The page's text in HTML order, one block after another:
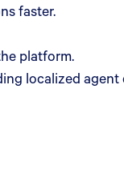
faster.
platform.
localized